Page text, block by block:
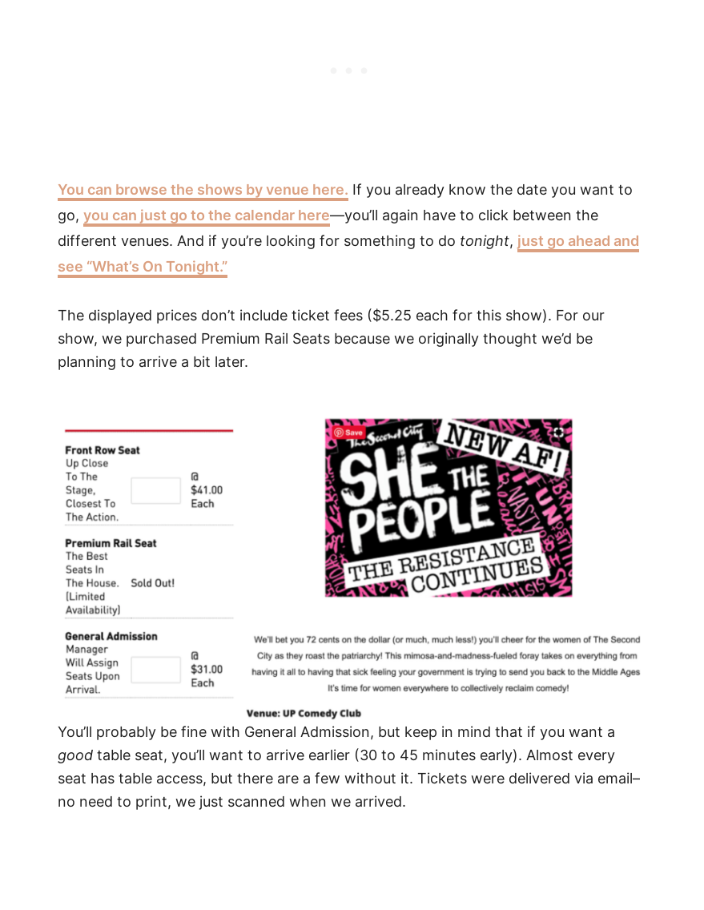
You can browse the shows by venue here. If you already know the date you want to
go, you can just go to the calendar here—you’ll again have to click between the
different venues. And if you’re looking for something to do tonight, just go ahead and
see “What’s On Tonight.”
The displayed prices don’t include ticket fees ($5.25 each for this show). For our
show, we purchased Premium Rail Seats because we originally thought we’d be
planning to arrive a bit later.
You’ll probably be fine with General Admission, but keep in mind that if you want a
good table seat, you’ll want to arrive earlier (30 to 45 minutes early). Almost every
seat has table access, but there are a few without it. Tickets were delivered via email–
no need to print, we just scanned when we arrived.